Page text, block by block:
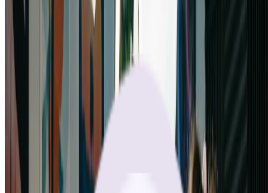
Nano banana pro has transformed my design workflow! The ability
to process 5 images at once and output in 4K is game-changing. I've
used many AI tools, but nano banana pro delivers the quality and
flexibility I need for professional client work.
As a marketing professional, nano banana pro is my secret weapon.
The aspect ratio options mean I can create perfect content for every
platform. Nano banana pro saves me hours while delivering better
results than traditional methods.
James Chen